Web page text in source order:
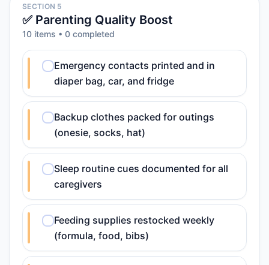
SECTION 5
✅ Parenting Quality Boost
10 items • 0 completed
Emergency contacts printed and in
diaper bag, car, and fridge
Backup clothes packed for outings
(onesie, socks, hat)
Sleep routine cues documented for all
caregivers
Feeding supplies restocked weekly
(formula, food, bibs)